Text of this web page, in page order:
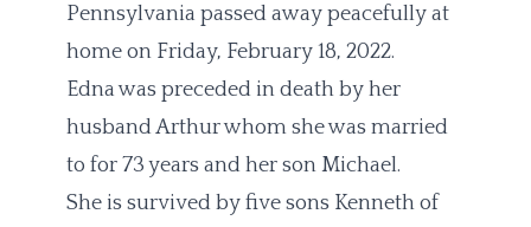
Pennsylvania passed away peacefully at
home on Friday, February 18, 2022.
Edna was preceded in death by her
husband Arthur whom she was married
to for 73 years and her son Michael.
She is survived by five sons Kenneth of